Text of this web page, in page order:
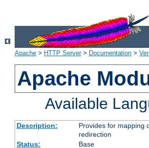
Apache > HTTP Server> Documentation >
Apache
Available
Description:
Provides for mapping
redirection
Status:
Base